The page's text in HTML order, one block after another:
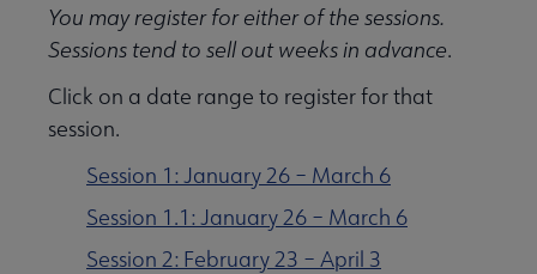
You may register for either of the sessions.
Sessions tend to sell out weeks in advance.
Click on a date range to register for that
session.
Session 1: January 26 – March 6
Session 1.1: January 26 – March 6
Session 2: February 23 – April 3